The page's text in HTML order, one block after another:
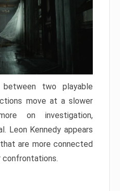
two playable
move at a slower
on investigation,
Leon Kennedy appears
are more connected
confrontations.